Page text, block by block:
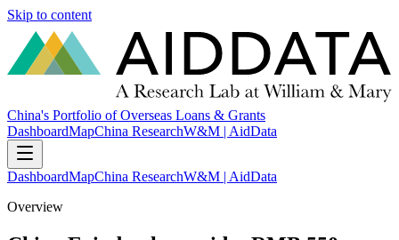
Skip to content
China's Portfolio of Overseas Loans & Grants
DashboardMapChina ResearchW&M | AidData
DashboardMapChina ResearchW&M | AidData
Overview